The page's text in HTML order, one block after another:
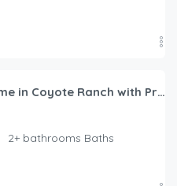
Large Upscale Vacation Home in Coyote Ranch with Private Pool and RV parking
2+ bathrooms Baths